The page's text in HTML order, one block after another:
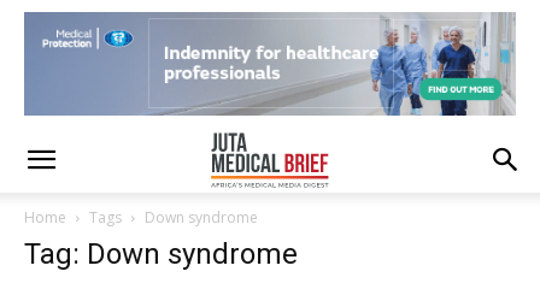
Home Tags Down syndrome
Tag: Down syndrome